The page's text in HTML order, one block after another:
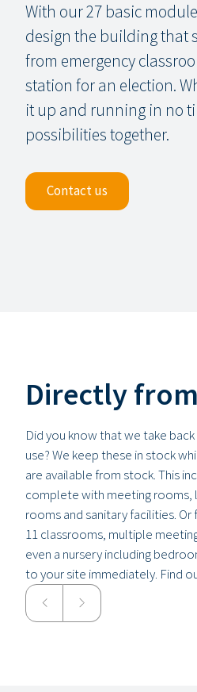
With our 27 basic
design the building that
from emergency
station for an election.
it up and running in no
possibilities together.
Contact us
Directly
Did you know that we take
use? We keep these in stock
are available from stock. This
complete with meeting rooms,
rooms and sanitary facilities.
11 classrooms, multiple
even a nursery including
to your site immediately. Find